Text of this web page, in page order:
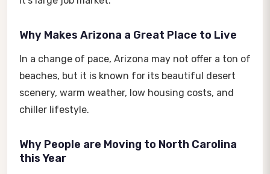
Why Makes Arizona a Great Place to Live
In a change of pace, Arizona may not offer a ton of
beaches, but it is known for its beautiful desert
scenery, warm weather, low housing costs, and
chiller lifestyle.
Why People are Moving to North Carolina
this Year